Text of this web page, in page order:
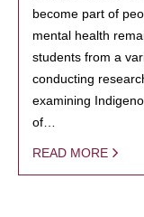
become part of
mental health
students from a
conducting
examining
of…
READ MORE